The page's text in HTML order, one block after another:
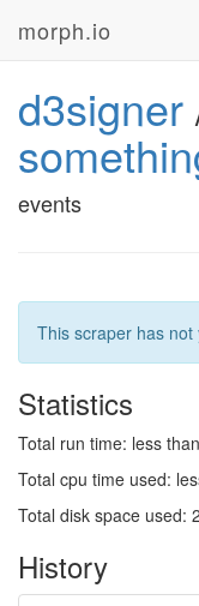
morph.io
d3signer
events
This scraper has not
Statistics
Total run time: less
Total cpu time used:
Total disk space used:
History